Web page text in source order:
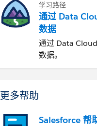
学习路径
通过 Data
数据
通过 Data
数据。
更多帮助
Salesforce 帮